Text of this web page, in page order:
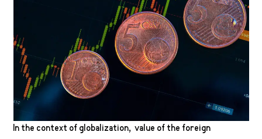
In the context of globalization, value of the foreign